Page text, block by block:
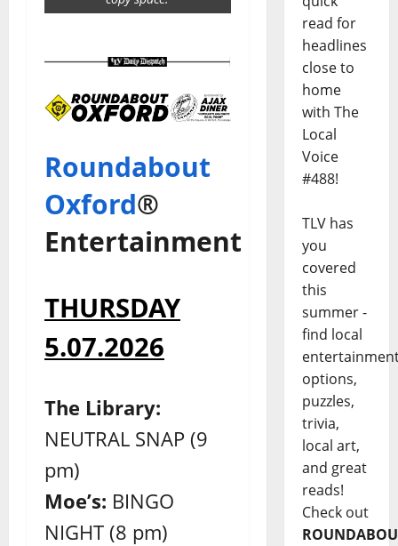
Roundabout
Oxford®
Entertainment
THURSDAY
5.07.2026
The Library:
NEUTRAL SNAP (9
pm)
Moe’s: BINGO
NIGHT (8 pm)
read for
headlines
close to
home
with The
Local
Voice
#488!
TLV has
you
covered
this
summer -
find local
options,
puzzles,
trivia,
local art,
and great
reads!
Check out